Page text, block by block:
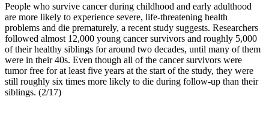
People who survive cancer during childhood and early adulthood
are more likely to experience severe, life-threatening health
problems and die prematurely, a recent study suggests. Researchers
followed almost 12,000 young cancer survivors and roughly 5,000
of their healthy siblings for around two decades, until many of them
were in their 40s. Even though all of the cancer survivors were
tumor free for at least five years at the start of the study, they were
still roughly six times more likely to die during follow-up than their
siblings. (2/17)